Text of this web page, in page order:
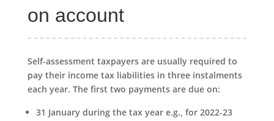
on account
Self-assessment taxpayers are usually required to
pay their income tax liabilities in three instalments
each year. The first two payments are due on:
31 January during the tax year e.g., for 2022-23